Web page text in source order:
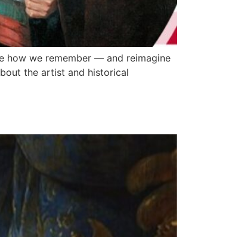
how we remember — and reimagine
the artist and historical